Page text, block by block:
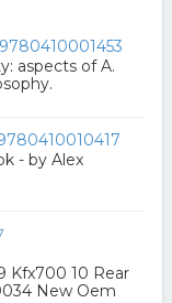
9780410001453
aspects of A.
- by Alex
Kfx700 10 Rear
New Oem